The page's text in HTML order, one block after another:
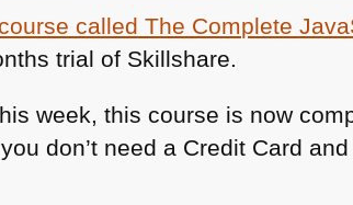
called The Complete
trial of Skillshare.
week, this course is now
don’t need a Credit Card